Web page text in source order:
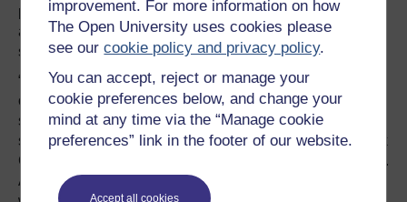
improvement. For more information on how
The Open University uses cookies please
see ourcookie policy and privacy policy.
You can accept, reject or manage your
cookie preferences below, and change your
mind at any time via the “Manage cookie
preferences” link in the footer of our website.
Accept all cookies
part of their treatment andsave the restof their
antibiotics for a family member or the next time they’re
sick.
“If you think about a model in which there’s two sectors to
obtain healthcare, there’s a private sector and a public
sector. It’s sort of like you have Coke and Pepsi. If you
start taxing Pepsi, then people are probably going to drink
Coke,” she explained. “We can see that in healthcare, too.
And that’s great if the private sector is homogenous and